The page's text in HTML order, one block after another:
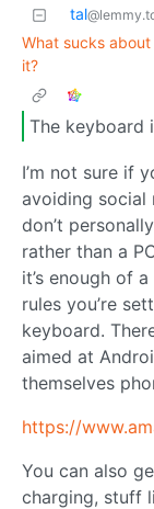
tal
What sucks
it?
The keyboard
I’m not sure if
avoiding social
don’t
rather than a
it’s enough of
rules you’re
keyboard.
aimed at
themselves
https://
You can also
charging, stuff